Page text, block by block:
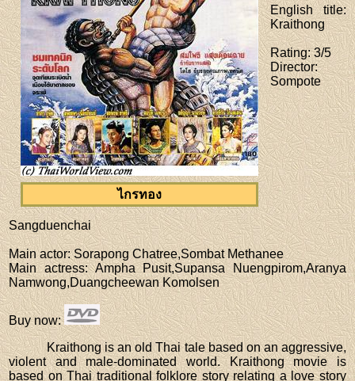
ไกรทอง
English title:
Kraithong
Rating: 3/5
Director:
Sompote
Sangduenchai
Main actor: Sorapong Chatree,Sombat Methanee
Main actress: Ampha Pusit,Supansa Nuengpirom,Aranya
Namwong,Duangcheewan Komolsen
Buy now:
Kraithong is an old Thai tale based on an aggressive,
violent and male-dominated world. Kraithong movie is
based on Thai traditional folklore story relating a love story